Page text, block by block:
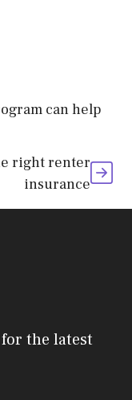
can help
right renter
insurance
the latest